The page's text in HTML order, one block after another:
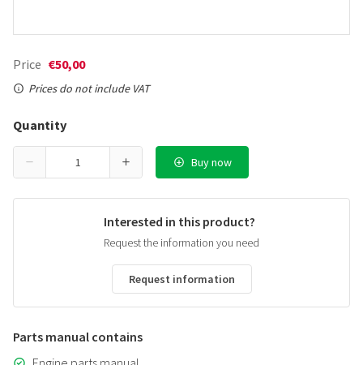
Price €50,00
Prices do not include VAT
Quantity
Buy now
Interested in this product?
Request the information you need
Request information
Parts manual contains